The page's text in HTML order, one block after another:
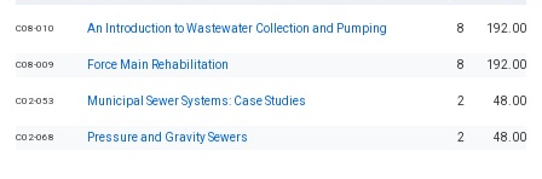
C08-010 An Introduction to Wastewater Collection and Pumping 8 192.00
C08-009 Force Main Rehabilitation 8 192.00
C02-053 Municipal Sewer Systems: Case Studies 2 48.00
C02-068 Pressure and Gravity Sewers 2 48.00